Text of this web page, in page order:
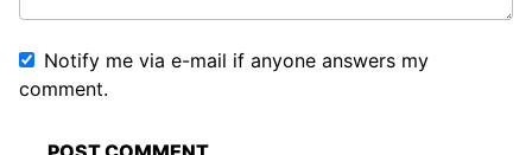
Notify me via e-mail if anyone answers my
comment.